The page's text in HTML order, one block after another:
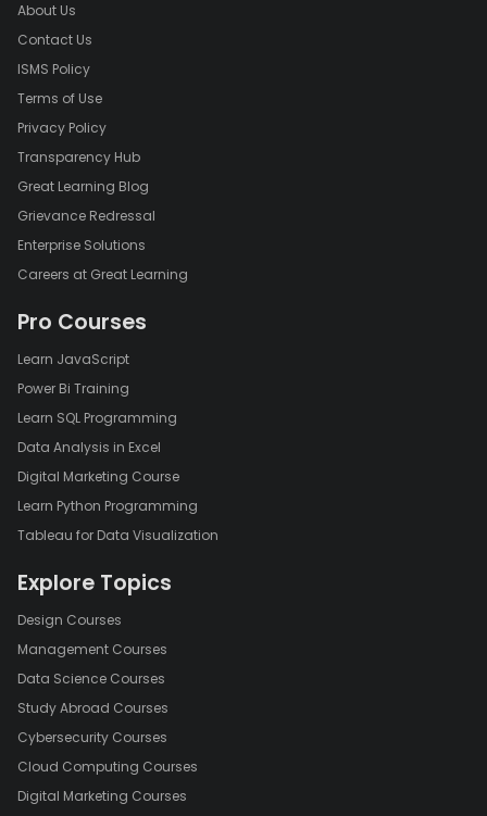
About Us
Contact Us
ISMS Policy
Terms of Use
Privacy Policy
Transparency Hub
Great Learning Blog
Grievance Redressal
Enterprise Solutions
Careers at Great Learning
Pro Courses
Learn JavaScript
Power Bi Training
Learn SQL Programming
Data Analysis in Excel
Digital Marketing Course
Learn Python Programming
Tableau for Data Visualization
Explore Topics
Design Courses
Management Courses
Data Science Courses
Study Abroad Courses
Cybersecurity Courses
Cloud Computing Courses
Digital Marketing Courses